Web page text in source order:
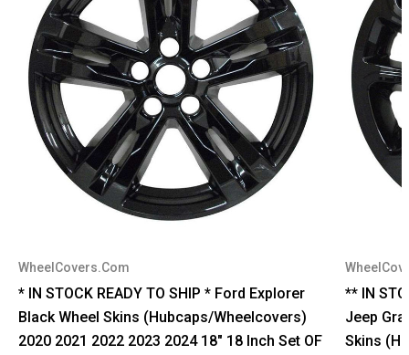
WheelCovers.Com
* IN STOCK READY TO SHIP * Ford Explorer
Black Wheel Skins (Hubcaps/Wheelcovers)
2020 2021 2022 2023 2024 18" 18 Inch Set OF
** IN
Jeep
Skins